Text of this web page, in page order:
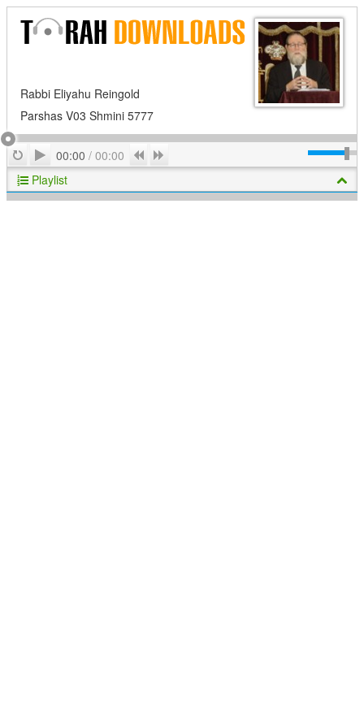
Rabbi Eliyahu Reingold
Parshas V03 Shmini 5777
RepeatPlay
00:00 / 00:00 Previous
Playlist